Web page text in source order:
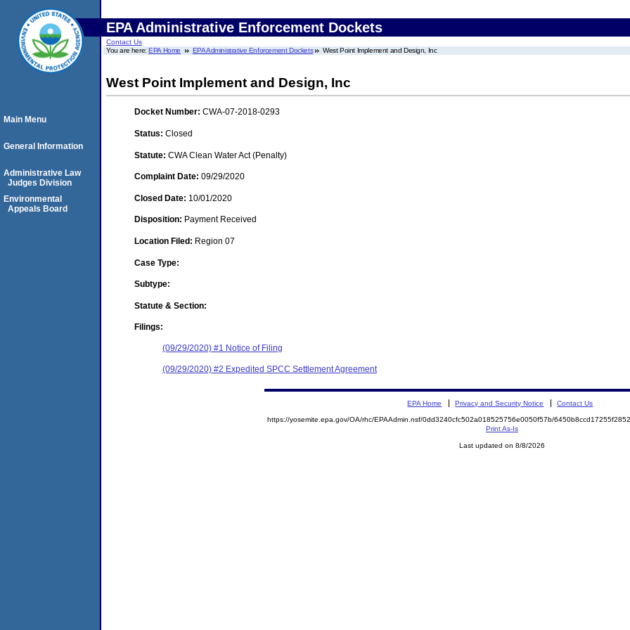
EPA Administrative Enforcement Dockets
Contact Us
You are here:EPA Home EPA Administrative Enforcement Dockets West Point Implement and Design, Inc
West Point Implement and Design, Inc
Docket Number: CWA-07-2018-0293
Status: Closed
Statute: CWA Clean Water Act (Penalty)
Complaint Date: 09/29/2020
Closed Date: 10/01/2020
Disposition: Payment Received
Location Filed: Region 07
Case Type:
Subtype:
Statute & Section:
Filings:
(09/29/2020) #1 Notice of Filing
(09/29/2020) #2 Expedited SPCC Settlement Agreement
Main Menu
General Information
Administrative Law
Judges Division
Environmental
Appeals Board
EPA Home Privacy and Security Notice Contact Us
https://yosemite.epa.gov/OA/rhc/EPAAdmin.nsf/0dd3240cfc502a018525756e0050f57b/
Print As-Is
Last updated on 8/8/2026